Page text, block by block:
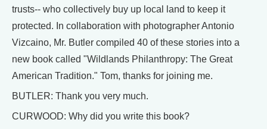
trusts-- who collectively buy up local land to keep it
protected. In collaboration with photographer Antonio
Vizcaino, Mr. Butler compiled 40 of these stories into a
new book called "Wildlands Philanthropy: The Great
American Tradition." Tom, thanks for joining me.
BUTLER: Thank you very much.
CURWOOD: Why did you write this book?